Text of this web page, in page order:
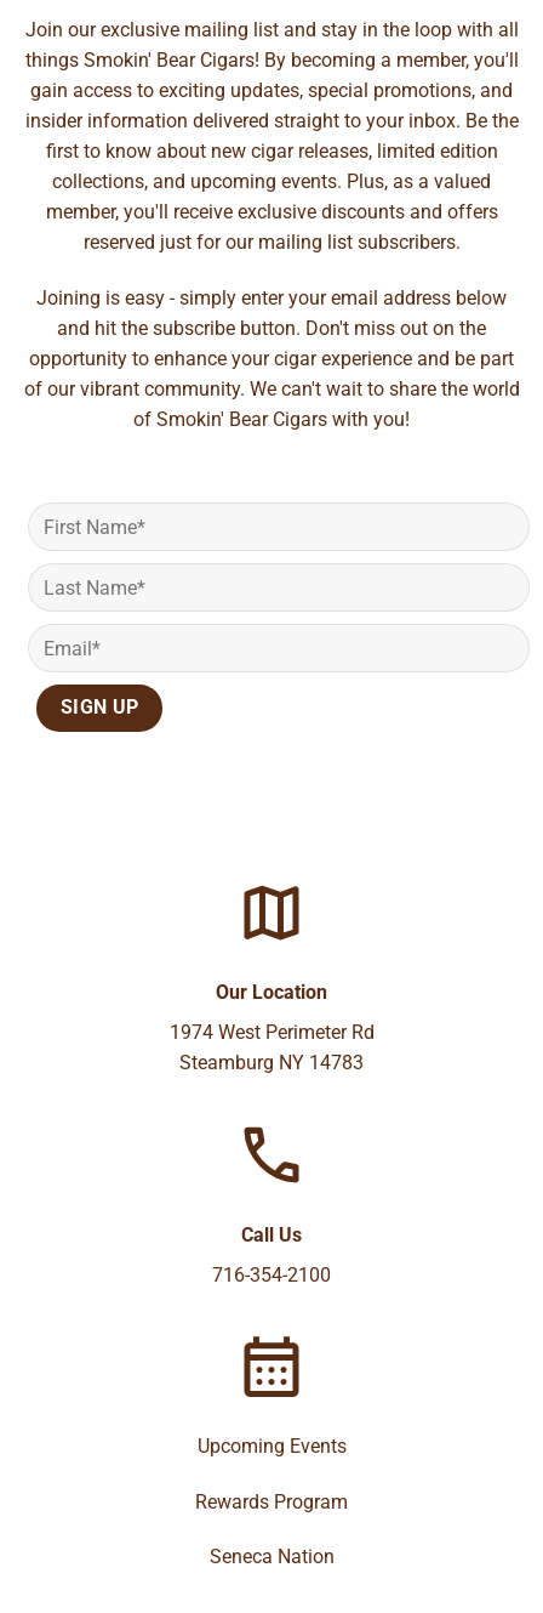
Join our exclusive mailing list and stay in the loop with all
things Smokin' Bear Cigars! By becoming a member, you'll
gain access to exciting updates, special promotions, and
insider information delivered straight to your inbox. Be the
first to know about new cigar releases, limited edition
collections, and upcoming events. Plus, as a valued
member, you'll receive exclusive discounts and offers
reserved just for our mailing list subscribers.
Joining is easy - simply enter your email address below
and hit the subscribe button. Don't miss out on the
opportunity to enhance your cigar experience and be part
of our vibrant community. We can't wait to share the world
of Smokin' Bear Cigars with you!
Our Location
1974 West Perimeter Rd
Steamburg NY 14783
Call Us
716-354-2100
Upcoming Events
Rewards Program
Seneca Nation